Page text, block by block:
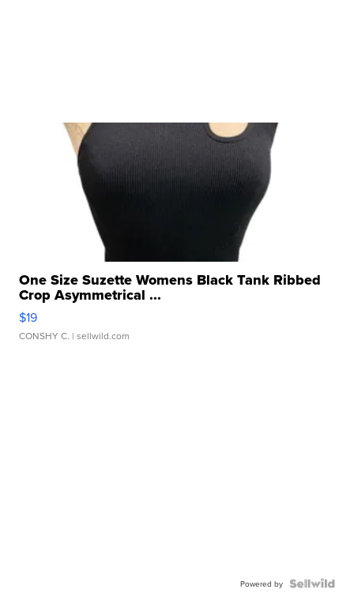
One Size Suzette Womens Black Tank Ribbed
Crop Asymmetrical ...
$19
CONSHY C. | sellwild.com
Powered by